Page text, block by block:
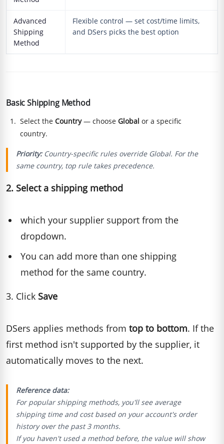
Advanced
Shipping
Method
Flexible control — set cost/time limits,
and DSers picks the best option
Basic Shipping Method
Select theCountry— chooseGlobal or a specific
country.
Priority:Country-specific rules override Global. For the
same country, top rule takes precedence.
2. Select a shipping method
which your supplier support from the
dropdown.
You can add more than one shipping
method for the same country.
3. Click Save
DSers applies methods from top to bottom. If the
first method isn't supported by the supplier, it
automatically moves to the next.
Reference data:
For popular shipping methods, you'll see average
shipping time and cost based on your account's order
history over the past 3 months.
If you haven't used a method before, the value will show